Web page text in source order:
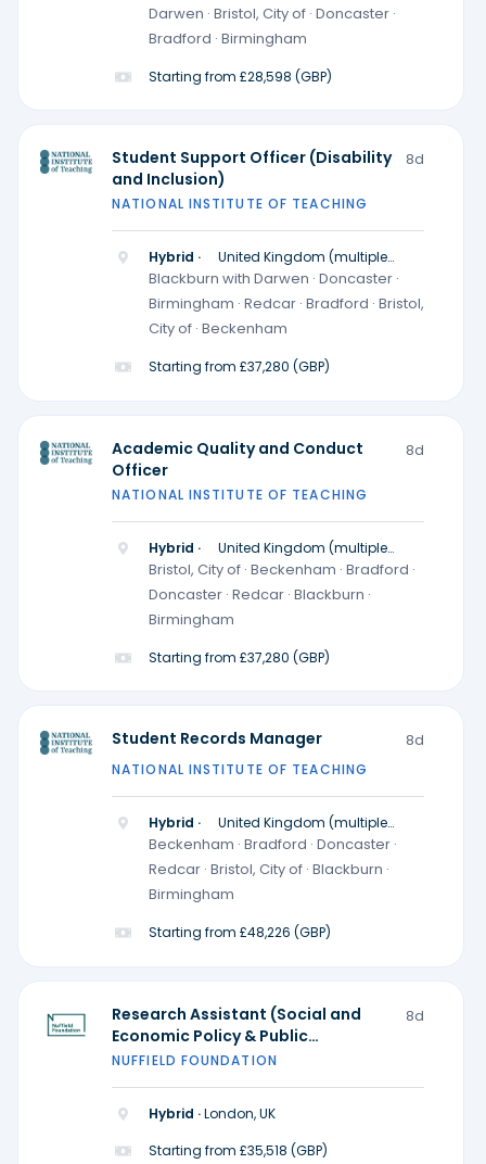
Darwen · Bristol, City of · Doncaster ·
Bradford · Birmingham
Starting from £28,598 (GBP)
Student Support Officer (Disability
and Inclusion)
8d
NATIONAL INSTITUTE OF TEACHING
Hybrid ·
United Kingdom (multiple
locations)
Blackburn with Darwen · Doncaster ·
Birmingham · Redcar · Bradford · Bristol,
City of · Beckenham
Starting from £37,280 (GBP)
Academic Quality and Conduct
Officer
8d
NATIONAL INSTITUTE OF TEACHING
Hybrid ·
United Kingdom (multiple
locations)
Bristol, City of · Beckenham · Bradford ·
Doncaster · Redcar · Blackburn ·
Birmingham
Starting from £37,280 (GBP)
Student Records Manager 8d
NATIONAL INSTITUTE OF TEACHING
Hybrid ·
United Kingdom (multiple
locations)
Beckenham · Bradford · Doncaster ·
Redcar · Bristol, City of · Blackburn ·
Birmingham
Starting from £48,226 (GBP)
Research Assistant (Social and
Economic Policy & Public
Participation and Research
8d
NUFFIELD FOUNDATION
Hybrid ·London, UK
Starting from £35,518 (GBP)